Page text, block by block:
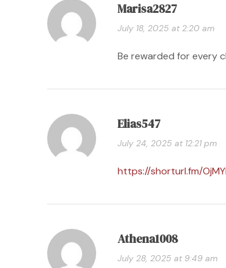
Marisa2827
July 18, 2025 at 2:20 am
Be rewarded for every
Elias547
July 24, 2025 at 12:21 pm
https://shorturl.fm/
Athena1008
July 28, 2025 at 9:49 am